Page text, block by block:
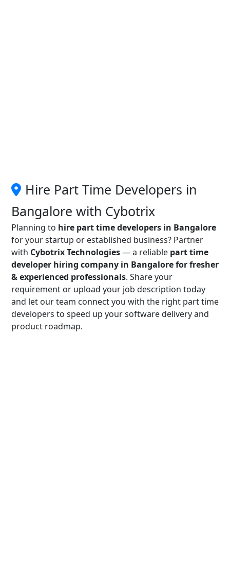
Hire Part Time Developers in
Bangalore with Cybotrix
Planning to hire part time developers in Bangalore
for your startup or established business? Partner
with Cybotrix Technologies— a reliable part time
developer hiring company in Bangalore for fresher
& experienced professionals. Share your
requirement or upload your job description today
and let our team connect you with the right part time
developers to speed up your software delivery and
product roadmap.